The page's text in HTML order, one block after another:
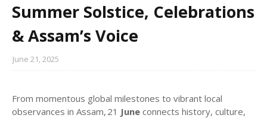
Summer Solstice, Celebrations
& Assam’s Voice
June 21, 2025
From momentous global milestones to vibrant local
observances in Assam, 21 June connects history, culture,